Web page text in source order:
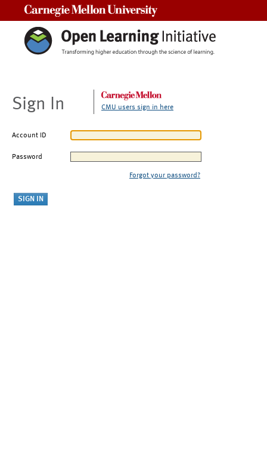
Sign In CMU users sign in here
Account ID
Password
Forgot your password?